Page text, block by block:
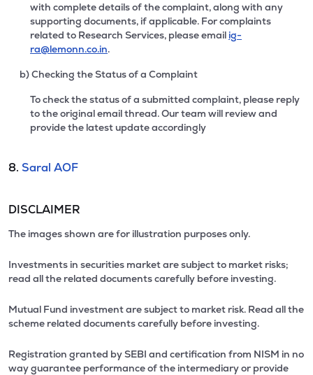
with complete details of the complaint, along with any
supporting documents, if applicable. For complaints
related to Research Services, please email ig-
ra@lemonn.co.in.
b) Checking the Status of a Complaint
To check the status of a submitted complaint, please reply
to the original email thread. Our team will review and
provide the latest update accordingly
8. Saral AOF
DISCLAIMER
The images shown are for illustration purposes only.
Investments in securities market are subject to market risks;
read all the related documents carefully before investing.
Mutual Fund investment are subject to market risk. Read all the
scheme related documents carefully before investing.
Registration granted by SEBI and certification from NISM in no
way guarantee performance of the intermediary or provide